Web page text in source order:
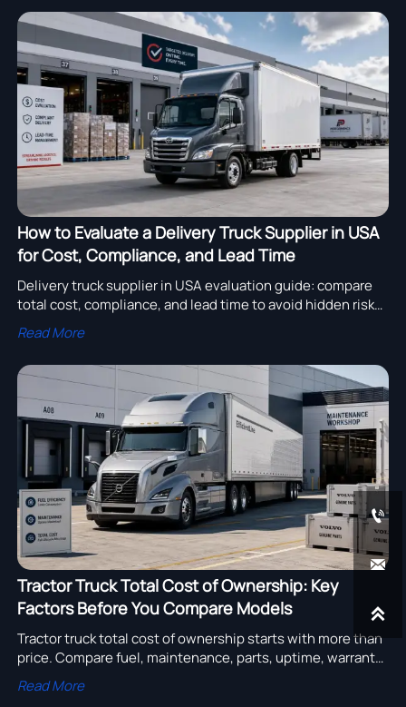
How to Evaluate a Delivery Truck Supplier in USA
for Cost, Compliance, and Lead Time
Delivery truck supplier in USA evaluation guide: compare
total cost, compliance, and lead time to avoid hidden risks,
reduce downtime, and choose a supplier with confidence.
Read More
Tractor Truck Total Cost of Ownership: Key
Factors Before You Compare Models
Tractor truck total cost of ownership starts with more than
price. Compare fuel, maintenance, parts, uptime, warranty,
and resale factors before choosing the right model.
Read More


